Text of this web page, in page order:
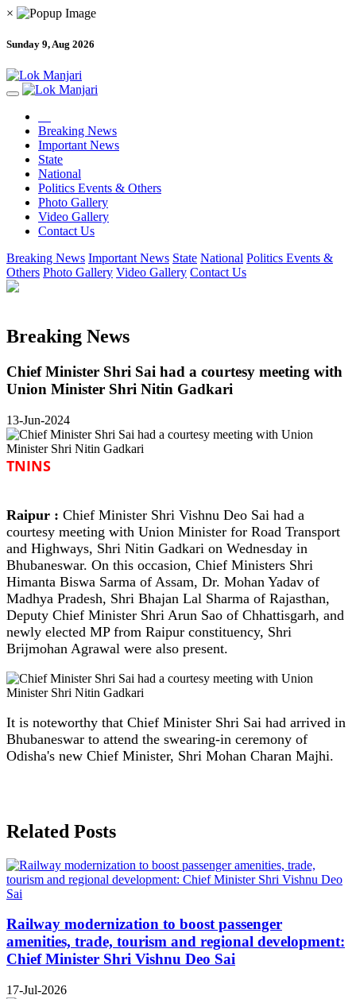
×
Sunday 9, Aug 2026
Breaking News
Important News
State
National
Politics Events & Others
Photo Gallery
Video Gallery
Contact Us
Breaking News Important News State National Politics Events &
Others Photo Gallery Video Gallery Contact Us
Breaking News
Chief Minister Shri Sai had a courtesy meeting with
Union Minister Shri Nitin Gadkari
13-Jun-2024
TNINS
Raipur : Chief Minister Shri Vishnu Deo Sai had a
courtesy meeting with Union Minister for Road Transport
and Highways, Shri Nitin Gadkari on Wednesday in
Bhubaneswar. On this occasion, Chief Ministers Shri
Himanta Biswa Sarma of Assam, Dr. Mohan Yadav of
Madhya Pradesh, Shri Bhajan Lal Sharma of Rajasthan,
Deputy Chief Minister Shri Arun Sao of Chhattisgarh, and
newly elected MP from Raipur constituency, Shri
Brijmohan Agrawal were also present.
It is noteworthy that Chief Minister Shri Sai had arrived in
Bhubaneswar to attend the swearing-in ceremony of
Odisha's new Chief Minister, Shri Mohan Charan Majhi.
Related Posts
Railway modernization to boost passenger
amenities, trade, tourism and regional development:
Chief Minister Shri Vishnu Deo Sai
17-Jul-2026